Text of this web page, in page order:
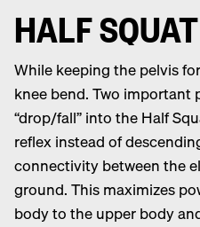
HALF SQUAT
While keeping the pelvis
knee bend. Two important
“drop/fall” into the Half
reflex instead of
connectivity between the
ground. This maximizes
body to the upper body